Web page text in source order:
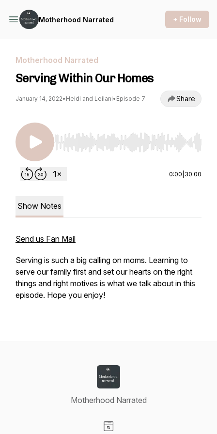
Motherhood Narrated + Follow
Motherhood Narrated
Serving Within Our Homes
January 14, 2022• Heidi and Leilani• Episode 7 Share
Use Left/Right to seek, Home/End to jump to
0:00 30:00
Show Notes
Send us Fan Mail
Serving is such a big calling on moms. Learning to
serve our family first and set our hearts on the right
things and right motives is what we talk about in this
episode. Hope you enjoy!
Motherhood Narrated